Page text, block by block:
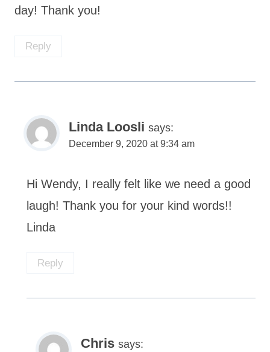
day! Thank you!
Reply
Linda Loosli says:
December 9, 2020 at 9:34 am
Hi Wendy, I really felt like we need a good
laugh! Thank you for your kind words!!
Linda
Reply
Chris says: